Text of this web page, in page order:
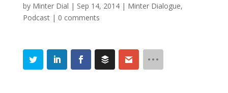
by Minter Dial | Sep 14, 2014| Minter Dialogue,
Podcast| 0 comments